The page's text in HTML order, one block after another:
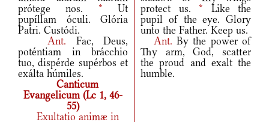
prótege nos. * Ut
pupíllam óculi. Glória
Patri. Custódi.
protect us. * Like the
pupil of the eye. Glory
unto the Father. Keep us.
Ant. Fac, Deus,
poténtiam in brácchio
tuo, dispérde supérbos et
exálta húmiles.
Ant.By the power of
Thy arm, God, scatter
the proud and exalt the
humble.
Canticum
Evangelicum (Lc 1, 46-
55)
Exultatio animæ in